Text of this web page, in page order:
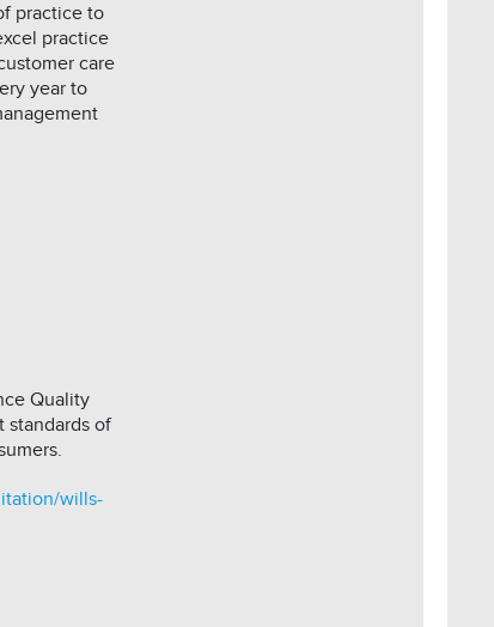
practice to
practice
care
year to
Quality
standards of
wills-